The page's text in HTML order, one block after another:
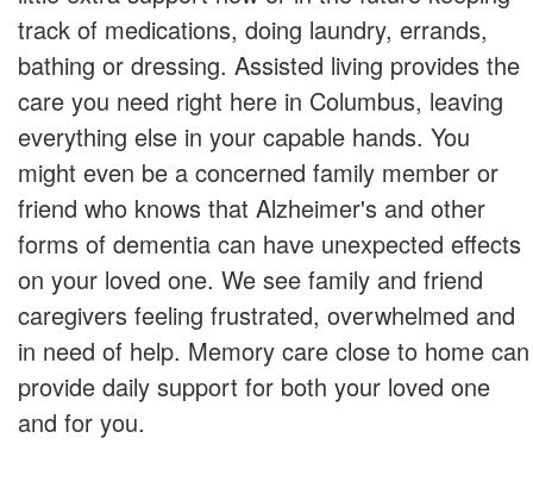
track of medications, doing laundry, errands,
bathing or dressing. Assisted living provides the
care you need right here in Columbus, leaving
everything else in your capable hands. You
might even be a concerned family member or
friend who knows that Alzheimer's and other
forms of dementia can have unexpected effects
on your loved one. We see family and friend
caregivers feeling frustrated, overwhelmed and
in need of help. Memory care close to home can
provide daily support for both your loved one
and for you.